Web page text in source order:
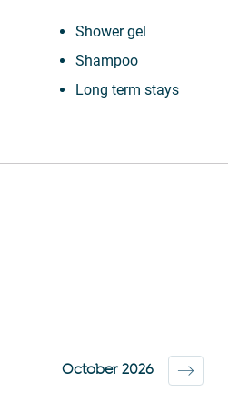
Shower gel
Shampoo
Long term stays
October 2026